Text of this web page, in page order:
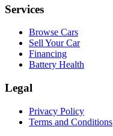
Services
Browse Cars
Sell Your Car
Financing
Battery Health
Legal
Privacy Policy
Terms and Conditions